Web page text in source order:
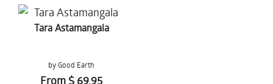
Tara Astamangala
by Good Earth
From $ 69,95